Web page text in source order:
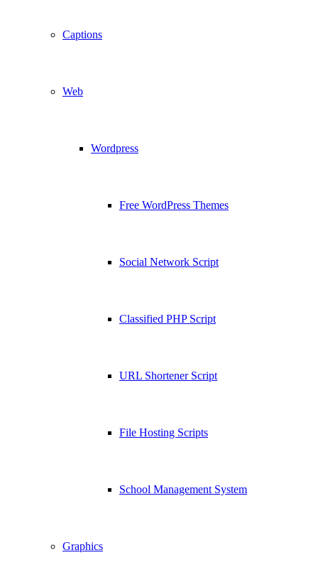
Captions
Web
Wordpress
Free WordPress Themes
Social Network Script
Classified PHP Script
URL Shortener Script
File Hosting Scripts
School Management System
Graphics